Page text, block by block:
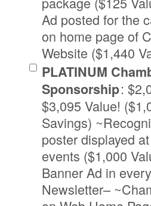
Ad posted for the
on home page of
Website ($1,440
PLATINUM
Sponsorship:
$3,095 Value!
Savings)
poster displayed
events ($1,000
Banner Ad in
Newsletter–